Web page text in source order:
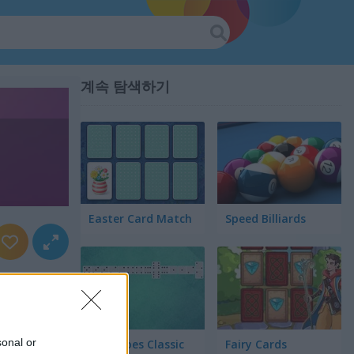
or
계속 탐색하기
Easter Card Match Speed Billiards
Dominoes Classic Fairy Cards